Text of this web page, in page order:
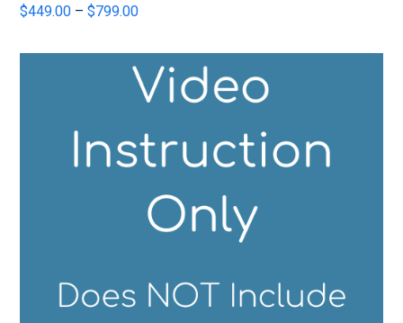
$449.00 – $799.00Price
$449.00
through
$799.00